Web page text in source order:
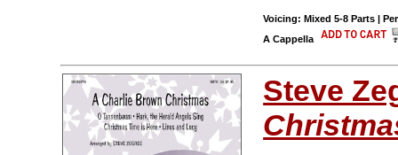
Voicing: Mixed 5-8 Parts |
A Cappella
Steve